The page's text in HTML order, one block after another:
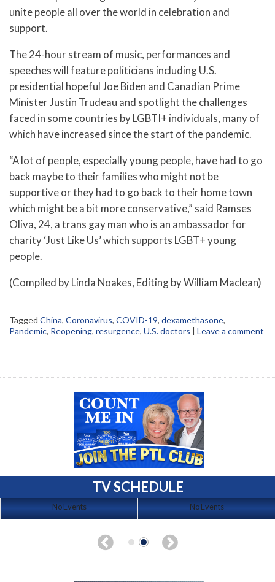
unite people all over the world in celebration and
support.
The 24-hour stream of music, performances and
speeches will feature politicians including U.S.
presidential hopeful Joe Biden and Canadian Prime
Minister Justin Trudeau and spotlight the challenges
faced in some countries by LGBTI+ individuals, many of
which have increased since the start of the pandemic.
“A lot of people, especially young people, have had to go
back maybe to their families who might not be
supportive or they had to go back to their home town
which might be a bit more conservative,” said Ramses
Oliva, 24, a trans gay man who is an ambassador for
charity ‘Just Like Us’ which supports LGBT+ young
people.
(Compiled by Linda Noakes, Editing by William Maclean)
Tagged China, Coronavirus, COVID-19, dexamethasone,
Pandemic, Reopening, resurgence, U.S. doctors | Leave a comment
TV SCHEDULE
No Events No Events